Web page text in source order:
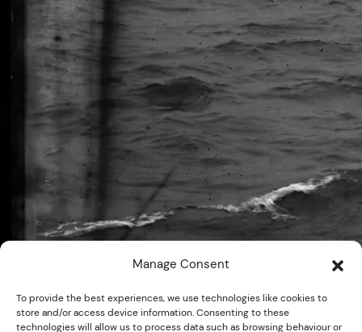
Manage Consent
To provide the best experiences, we use technologies like cookies to
store and/or access device information. Consenting to these
technologies will allow us to process data such as browsing behaviour or